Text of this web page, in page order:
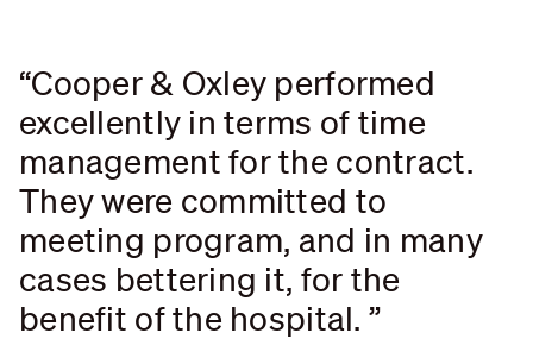
Cooper & Oxley performed
excellently in terms of time
management for the contract.
They were committed to
meeting program, and in many
cases bettering it, for the
benefit of the hospital.
Search....
Search